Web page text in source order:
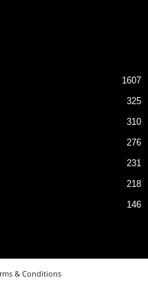
1607
325
310
276
231
218
146
& Conditions